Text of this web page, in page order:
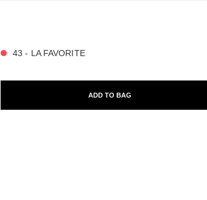
43 - LA FAVORITE
ADD TO BAG